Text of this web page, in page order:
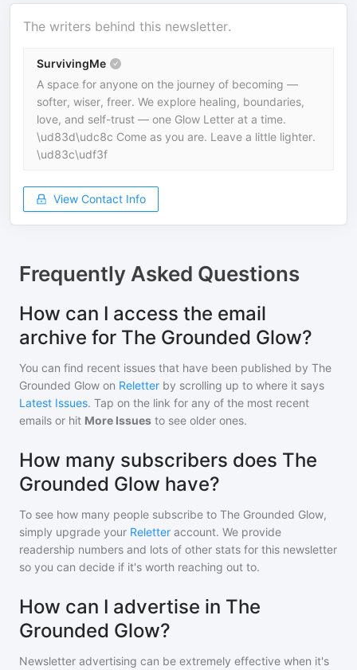
The writers behind this newsletter.
SurvivingMe
A space for anyone on the journey of becoming —
softer, wiser, freer. We explore healing, boundaries,
love, and self-trust — one Glow Letter at a time.
\ud83d\udc8c Come as you are. Leave a little lighter.
\ud83c\udf3f
View Contact Info
Frequently Asked Questions
How can I access the email
archive for The Grounded Glow?
You can find recent issues that have been published by The
Grounded Glow on Reletter by scrolling up to where it says
Latest Issues. Tap on the link for any of the most recent
emails or hit More Issues to see older ones.
How many subscribers does The
Grounded Glow have?
To see how many people subscribe to The Grounded Glow,
simply upgrade your Reletter account. We provide
readership numbers and lots of other stats for this newsletter
so you can decide if it's worth reaching out to.
How can I advertise in The
Grounded Glow?
Newsletter advertising can be extremely effective when it's